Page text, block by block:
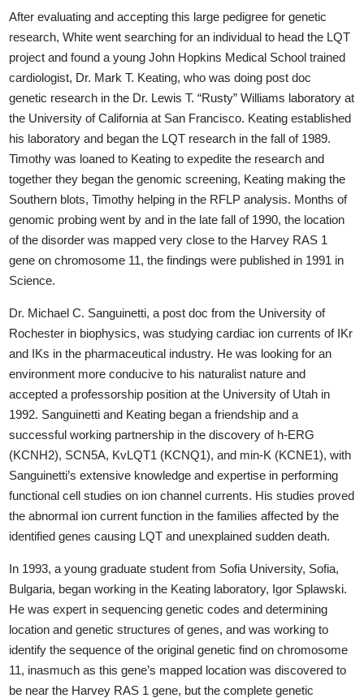
After evaluating and accepting this large pedigree for genetic
research, White went searching for an individual to head the LQT
project and found a young John Hopkins Medical School trained
cardiologist, Dr. Mark T. Keating, who was doing post doc
genetic research in the Dr. Lewis T. “Rusty” Williams laboratory at
the University of California at San Francisco. Keating established
his laboratory and began the LQT research in the fall of 1989.
Timothy was loaned to Keating to expedite the research and
together they began the genomic screening, Keating making the
Southern blots, Timothy helping in the RFLP analysis. Months of
genomic probing went by and in the late fall of 1990, the location
of the disorder was mapped very close to the Harvey RAS 1
gene on chromosome 11, the findings were published in 1991 in
Science.
Dr. Michael C. Sanguinetti, a post doc from the University of
Rochester in biophysics, was studying cardiac ion currents of IKr
and IKs in the pharmaceutical industry. He was looking for an
environment more conducive to his naturalist nature and
accepted a professorship position at the University of Utah in
1992. Sanguinetti and Keating began a friendship and a
successful working partnership in the discovery of h-ERG
(KCNH2), SCN5A, KvLQT1 (KCNQ1), and min-K (KCNE1), with
Sanguinetti’s extensive knowledge and expertise in performing
functional cell studies on ion channel currents. His studies proved
the abnormal ion current function in the families affected by the
identified genes causing LQT and unexplained sudden death.
In 1993, a young graduate student from Sofia University, Sofia,
Bulgaria, began working in the Keating laboratory, Igor Splawski.
He was expert in sequencing genetic codes and determining
location and genetic structures of genes, and was working to
identify the sequence of the original genetic find on chromosome
11, inasmuch as this gene’s mapped location was discovered to
be near the Harvey RAS 1 gene, but the complete genetic